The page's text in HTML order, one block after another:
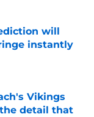
will
instantly
Vikings
detail that